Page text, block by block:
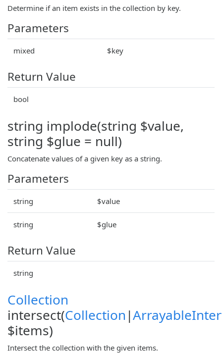
Determine if an item exists in the collection by key.
Parameters
mixed $key
Return Value
bool
string implode(string $value,
string $glue = null)
Concatenate values of a given key as a string.
Parameters
string $value
string $glue
Return Value
string
Collection
intersect(Collection |
$items)
Intersect the collection with the given items.